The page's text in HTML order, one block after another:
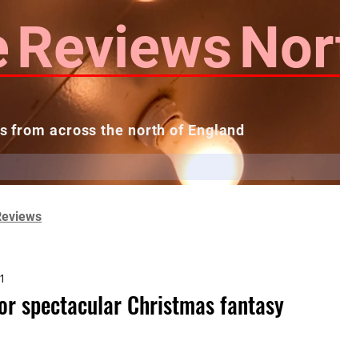
Reviews
from across the north of England
spectacular Christmas fantasy